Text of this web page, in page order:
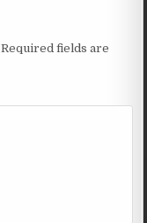
Required fields are